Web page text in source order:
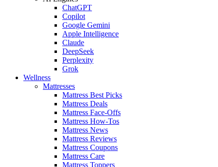
ChatGPT
Copilot
Google Gemini
Apple Intelligence
Claude
DeepSeek
Perplexity
Grok
Wellness
Mattresses
Mattress Best Picks
Mattress Deals
Mattress Face-Offs
Mattress How-Tos
Mattress News
Mattress Reviews
Mattress Coupons
Mattress Care
Mattress Toppers